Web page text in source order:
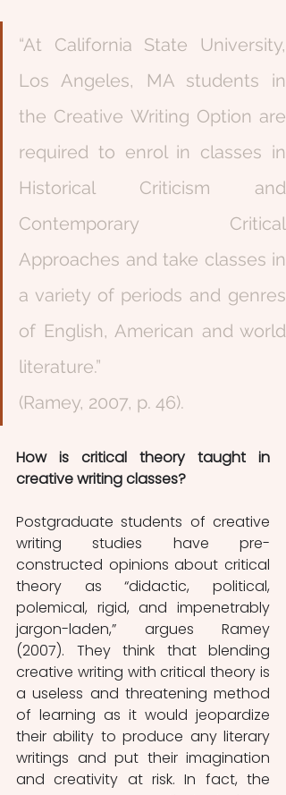
“At California State University,
Los Angeles, MA students in
the Creative Writing Option are
required to enrol in classes in
Historical Criticism and
Contemporary Critical
Approaches and take classes in
a variety of periods and genres
of English, American and world
(Ramey, 2007, p. 46).
How is critical theory taught in
creative writing classes?
Postgraduate students of creative
writing studies have pre-
constructed opinions about critical
theory as “didactic, political,
polemical, rigid, and impenetrably
jargon-laden,” argues Ramey
(2007). They think that blending
creative writing with critical theory is
a useless and threatening method
of learning as it would jeopardize
their ability to produce any literary
writings and put their imagination
and creativity at risk. In fact, the